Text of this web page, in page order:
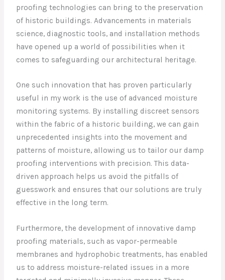
proofing technologies can bring to the preservation
of historic buildings. Advancements in materials
science, diagnostic tools, and installation methods
have opened up a world of possibilities when it
comes to safeguarding our architectural heritage.
One such innovation that has proven particularly
useful in my work is the use of advanced moisture
monitoring systems. By installing discreet sensors
within the fabric of a historic building, we can gain
unprecedented insights into the movement and
patterns of moisture, allowing us to tailor our damp
proofing interventions with precision. This data-
driven approach helps us avoid the pitfalls of
guesswork and ensures that our solutions are truly
effective in the long term.
Furthermore, the development of innovative damp
proofing materials, such as vapor-permeable
membranes and hydrophobic treatments, has enabled
us to address moisture-related issues in a more